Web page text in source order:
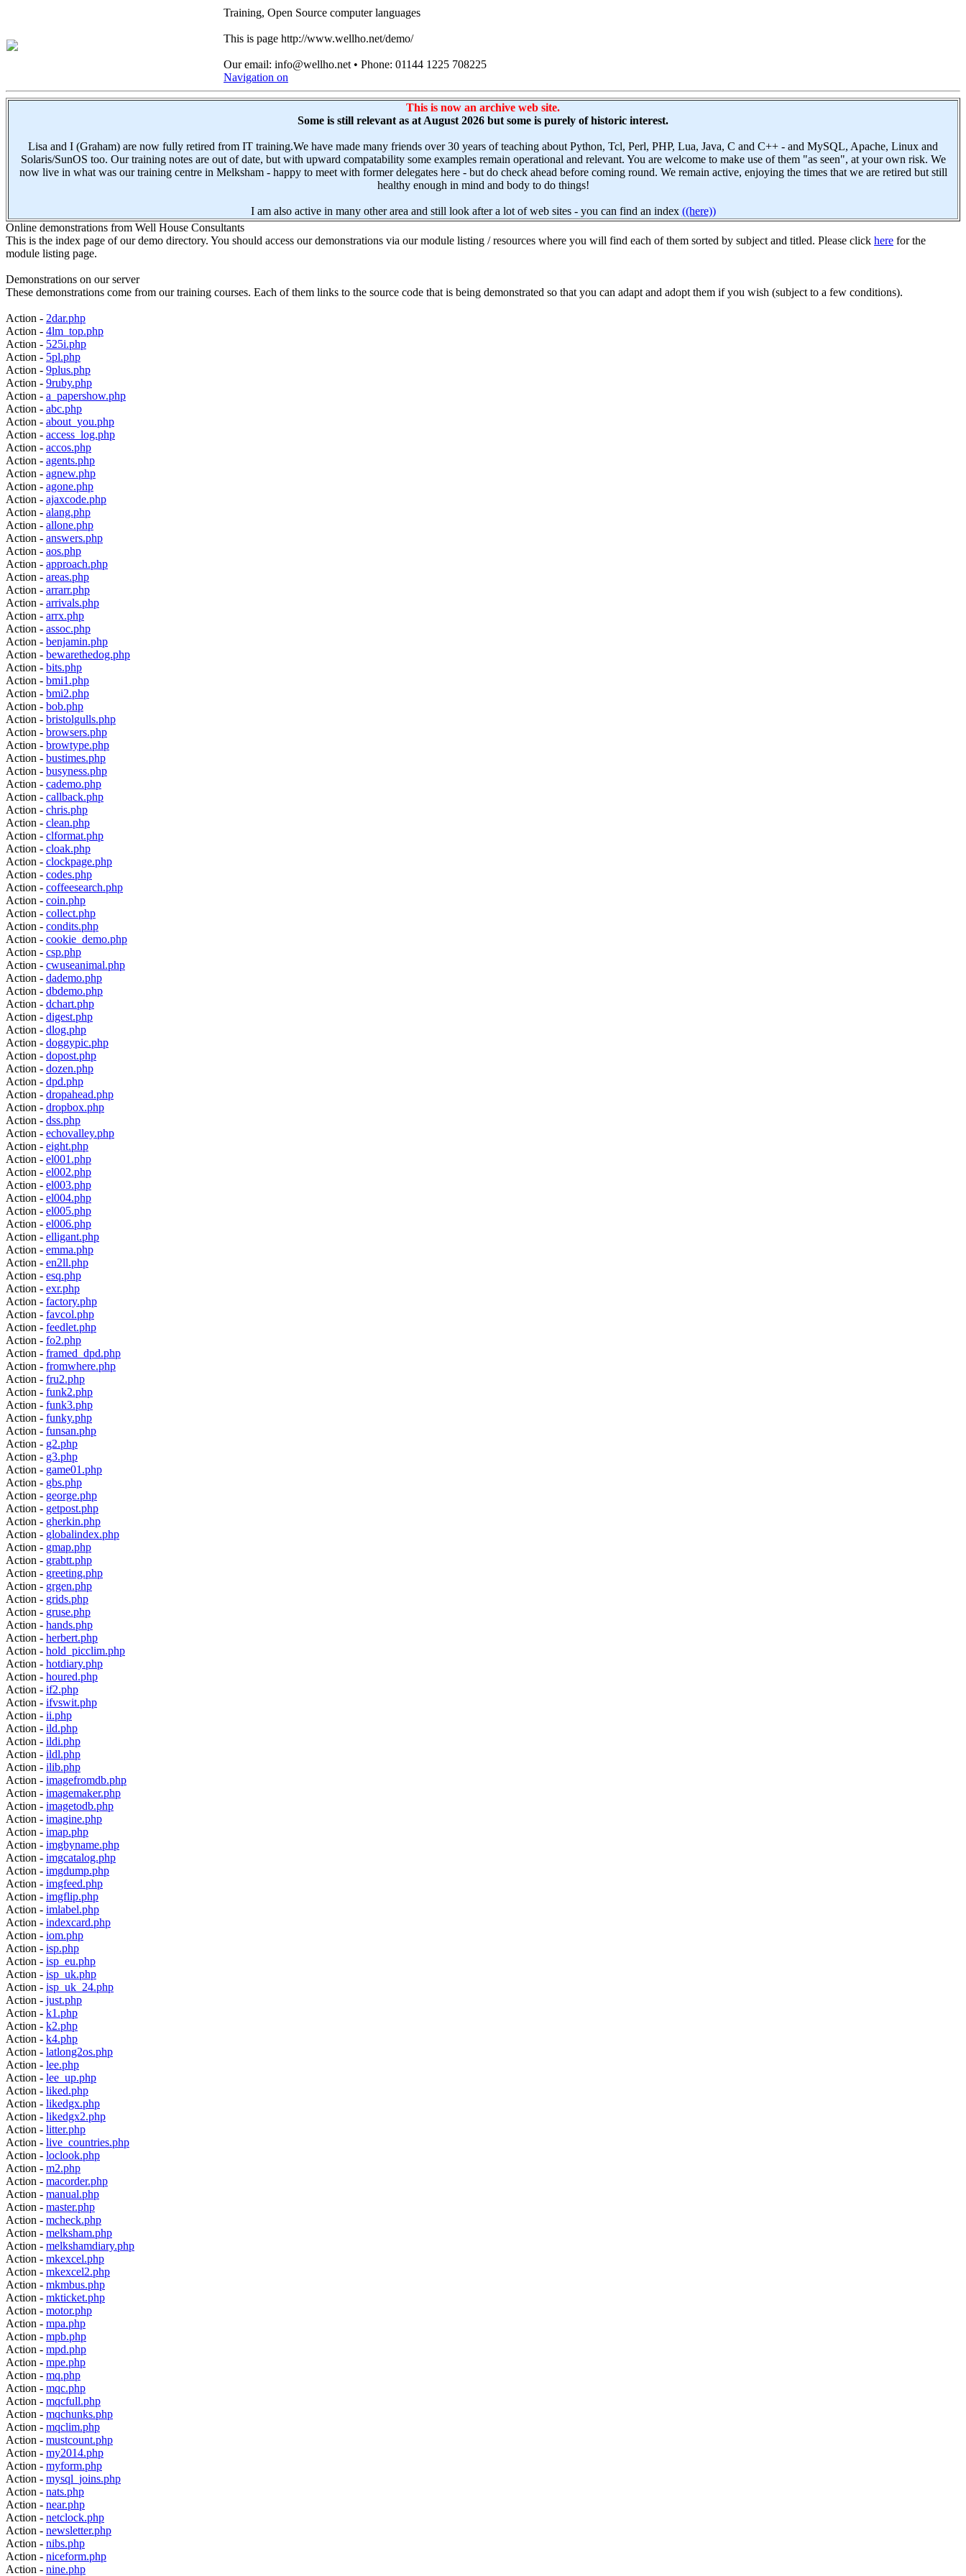
Training, Open Source computer languages
This is page http://www.wellho.net/demo/
Our email: info@wellho.net • Phone: 01144 1225 708225
Navigation on
This is now an archive web site.
Some is still relevant as at August 2026 but some is purely of historic interest.
Lisa and I (Graham) are now fully retired from IT training.We have made many friends over 30 years of teaching about Python, Tcl, Perl, PHP, Lua, Java, C and C++ - and MySQL, Apache, Linux and
Solaris/SunOS too. Our training notes are out of date, but with upward compatability some examples remain operational and relevant. You are welcome to make use of them "as seen", at your own risk. We
now live in what was our training centre in Melksham - happy to meet with former delegates here - but do check ahead before coming round. We remain active, enjoying the times that we are retired but still
healthy enough in mind and body to do things!
I am also active in many other area and still look after a lot of web sites - you can find an index ((here))
Online demonstrations from Well House Consultants
This is the index page of our demo directory. You should access our demonstrations via our module listing / resources where you will find each of them sorted by subject and titled. Please click here for the
module listing page.
Demonstrations on our server
These demonstrations come from our training courses. Each of them links to the source code that is being demonstrated so that you can adapt and adopt them if you wish (subject to a few conditions).
Action - 2dar.php
Action - 4lm_top.php
Action - 525i.php
Action - 5pl.php
Action - 9plus.php
Action - 9ruby.php
Action - a_papershow.php
Action - abc.php
Action - about_you.php
Action - access_log.php
Action - accos.php
Action - agents.php
Action - agnew.php
Action - agone.php
Action - ajaxcode.php
Action - alang.php
Action - allone.php
Action - answers.php
Action - aos.php
Action - approach.php
Action - areas.php
Action - arrarr.php
Action - arrivals.php
Action - arrx.php
Action - assoc.php
Action - benjamin.php
Action - bewarethedog.php
Action - bits.php
Action - bmi1.php
Action - bmi2.php
Action - bob.php
Action - bristolgulls.php
Action - browsers.php
Action - browtype.php
Action - bustimes.php
Action - busyness.php
Action - cademo.php
Action - callback.php
Action - chris.php
Action - clean.php
Action - clformat.php
Action - cloak.php
Action - clockpage.php
Action - codes.php
Action - coffeesearch.php
Action - coin.php
Action - collect.php
Action - condits.php
Action - cookie_demo.php
Action - csp.php
Action - cwuseanimal.php
Action - dademo.php
Action - dbdemo.php
Action - dchart.php
Action - digest.php
Action - dlog.php
Action - doggypic.php
Action - dopost.php
Action - dozen.php
Action - dpd.php
Action - dropahead.php
Action - dropbox.php
Action - dss.php
Action - echovalley.php
Action - eight.php
Action - el001.php
Action - el002.php
Action - el003.php
Action - el004.php
Action - el005.php
Action - el006.php
Action - elligant.php
Action - emma.php
Action - en2ll.php
Action - esq.php
Action - exr.php
Action - factory.php
Action - favcol.php
Action - feedlet.php
Action - fo2.php
Action - framed_dpd.php
Action - fromwhere.php
Action - fru2.php
Action - funk2.php
Action - funk3.php
Action - funky.php
Action - funsan.php
Action - g2.php
Action - g3.php
Action - game01.php
Action - gbs.php
Action - george.php
Action - getpost.php
Action - gherkin.php
Action - globalindex.php
Action - gmap.php
Action - grabtt.php
Action - greeting.php
Action - grgen.php
Action - grids.php
Action - gruse.php
Action - hands.php
Action - herbert.php
Action - hold_picclim.php
Action - hotdiary.php
Action - houred.php
Action - if2.php
Action - ifvswit.php
Action - ii.php
Action - ild.php
Action - ildi.php
Action - ildl.php
Action - ilib.php
Action - imagefromdb.php
Action - imagemaker.php
Action - imagetodb.php
Action - imagine.php
Action - imap.php
Action - imgbyname.php
Action - imgcatalog.php
Action - imgdump.php
Action - imgfeed.php
Action - imgflip.php
Action - imlabel.php
Action - indexcard.php
Action - iom.php
Action - isp.php
Action - isp_eu.php
Action - isp_uk.php
Action - isp_uk_24.php
Action - just.php
Action - k1.php
Action - k2.php
Action - k4.php
Action - latlong2os.php
Action - lee.php
Action - lee_up.php
Action - liked.php
Action - likedgx.php
Action - likedgx2.php
Action - litter.php
Action - live_countries.php
Action - loclook.php
Action - m2.php
Action - macorder.php
Action - manual.php
Action - master.php
Action - mcheck.php
Action - melksham.php
Action - melkshamdiary.php
Action - mkexcel.php
Action - mkexcel2.php
Action - mkmbus.php
Action - mkticket.php
Action - motor.php
Action - mpa.php
Action - mpb.php
Action - mpd.php
Action - mpe.php
Action - mq.php
Action - mqc.php
Action - mqcfull.php
Action - mqchunks.php
Action - mqclim.php
Action - mustcount.php
Action - my2014.php
Action - myform.php
Action - mysql_joins.php
Action - nats.php
Action - near.php
Action - netclock.php
Action - newsletter.php
Action - nibs.php
Action - niceform.php
Action - nine.php